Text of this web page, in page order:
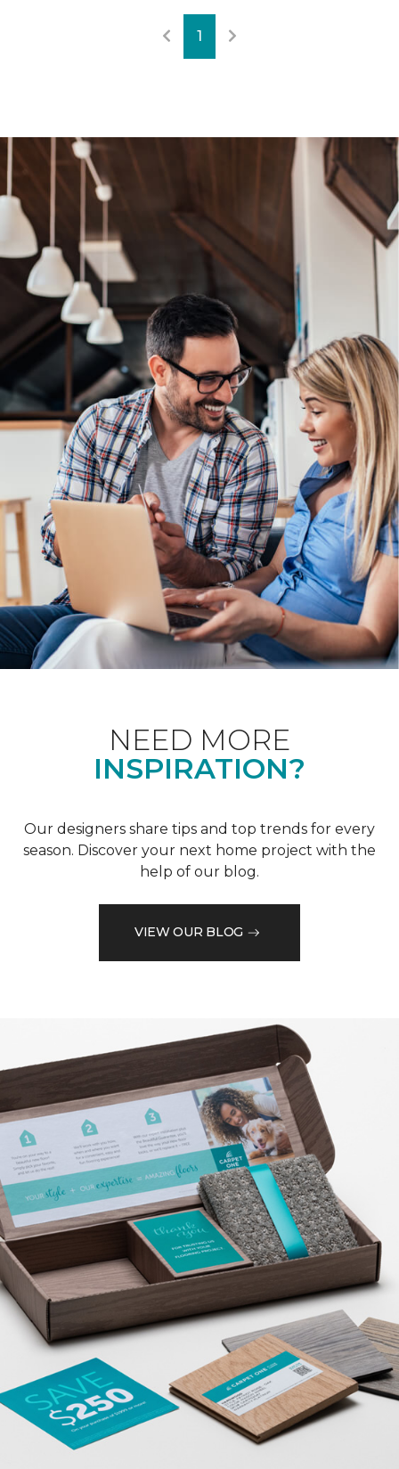
1
NEED MORE
INSPIRATION?
Our designers share tips and top trends for every
season. Discover your next home project with the
help of our blog.
VIEW OUR BLOG